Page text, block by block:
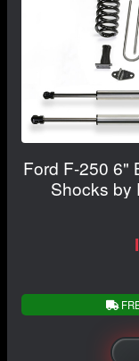
Ford F-250 6"
Shocks by